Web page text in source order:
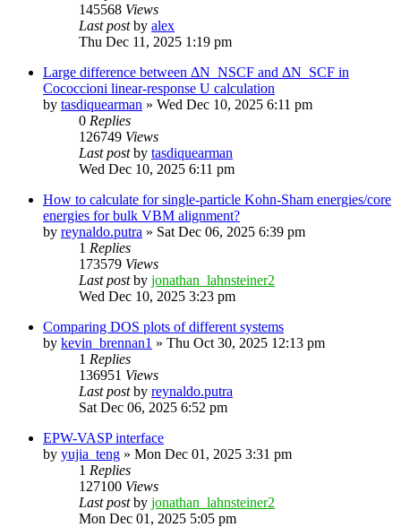
145568 Views
Last postby alex
Thu Dec 11, 2025 1:19 pm
Large difference between ΔN_NSCF and ΔN_SCF in
Cococcioni linear-response U calculation
by tasdiquearman » Wed Dec 10, 2025 6:11 pm
0 Replies
126749 Views
Last postby tasdiquearman
Wed Dec 10, 2025 6:11 pm
How to calculate for single-particle Kohn-Sham energies/core
energies for bulk VBM alignment?
by reynaldo.putra » Sat Dec 06, 2025 6:39 pm
1 Replies
173579 Views
Last postby jonathan_lahnsteiner2
Wed Dec 10, 2025 3:23 pm
Comparing DOS plots of different systems
by kevin_brennan1 » Thu Oct 30, 2025 12:13 pm
1 Replies
136951 Views
Last postby reynaldo.putra
Sat Dec 06, 2025 6:52 pm
EPW-VASP interface
by yujia_teng » Mon Dec 01, 2025 3:31 pm
1 Replies
127100 Views
Last postby jonathan_lahnsteiner2
Mon Dec 01, 2025 5:05 pm